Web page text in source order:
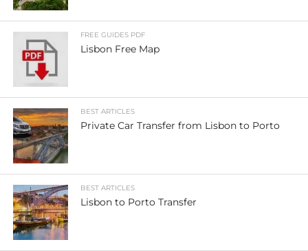
FREE GUIDES PDF
Lisbon Free Map
BEST ARTICLES
Private Car Transfer from Lisbon to Porto
BEST ARTICLES
Lisbon to Porto Transfer